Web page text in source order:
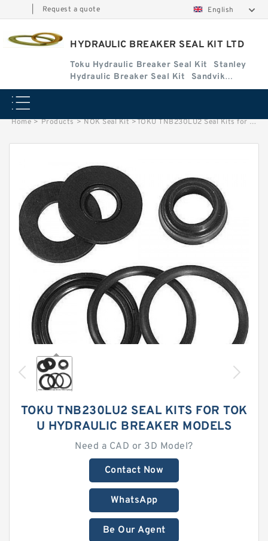
Request a quote English
HYDRAULIC BREAKER SEAL KIT LTD
Toku Hydraulic Breaker Seal Kit
Stanley
Hydraulic Breaker Seal Kit
Sandvik
Hydraulic Breaker Seal Kit
Home > Products > NOK Seal Kit >TOKU TNB230LU2 Seal Kits for TOKU hydraulic breaker
TOKU TNB230LU2 SEAL KITS FOR TOK
U HYDRAULIC BREAKER MODELS
Need a CAD or 3D Model?
Contact Now
WhatsApp
Be Our Agent